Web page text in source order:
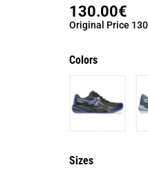
130.00€
Original Price
Colors
Sizes